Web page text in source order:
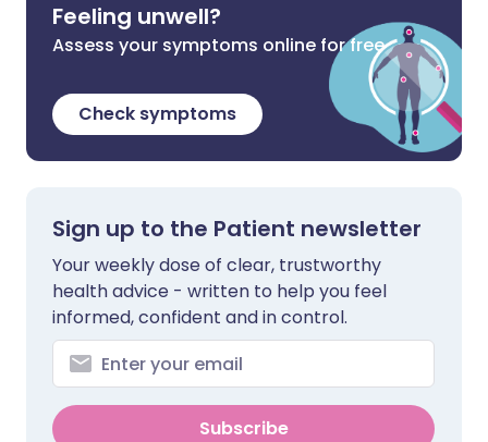
Feeling unwell?
Assess your symptoms online for free
Check symptoms
Sign up to the Patient newsletter
Your weekly dose of clear, trustworthy
health advice - written to help you feel
informed, confident and in control.
Subscribe